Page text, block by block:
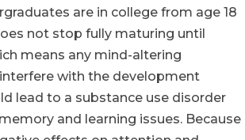
are in college from age 18
not stop fully maturing until
means any mind-altering
with the development
lead to a substance use disorder
and learning issues. Because